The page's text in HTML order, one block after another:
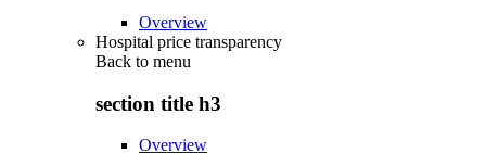
Overview
Hospital price transparency
Back to menu
section title h3
Overview